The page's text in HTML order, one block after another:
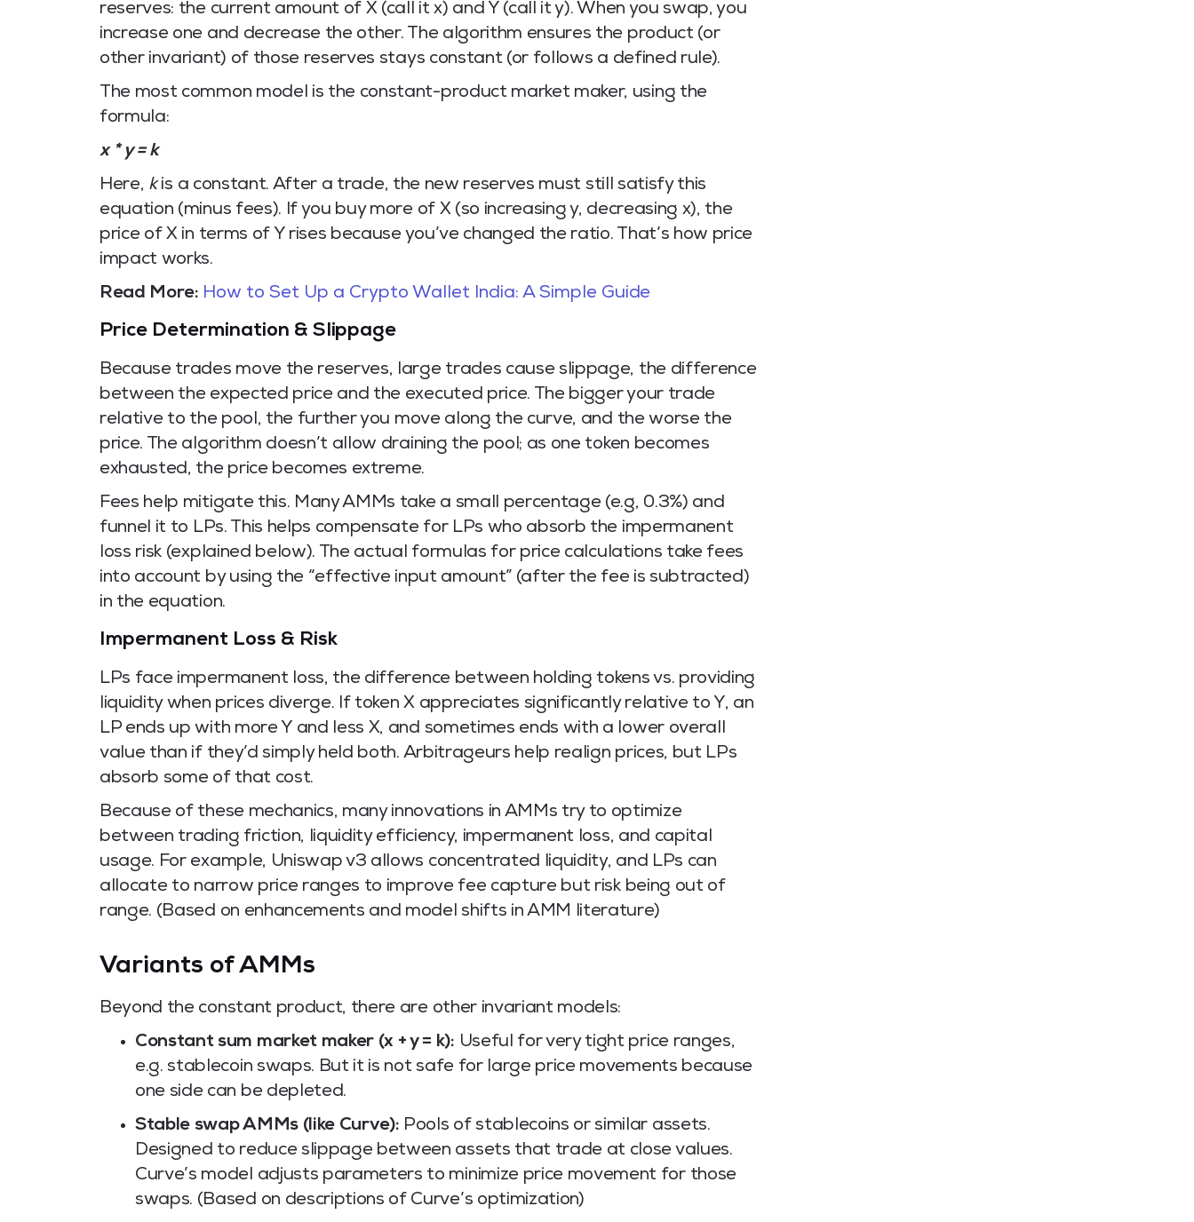
reserves: the current amount of X (call it x) and Y (call it y). When you swap, you
increase one and decrease the other. The algorithm ensures the product (or
other invariant) of those reserves stays constant (or follows a defined rule).
The most common model is the constant-product market maker, using the
formula:
x * y = k
Here, kis a constant. After a trade, the new reserves must still satisfy this
equation (minus fees). If you buy more of X (so increasing y, decreasing x), the
price of X in terms of Y rises because you’ve changed the ratio. That’s how price
impact works.
Read More: How to Set Up a Crypto Wallet India: A Simple Guide
Price Determination & Slippage
Because trades move the reserves, large trades cause slippage, the difference
between the expected price and the executed price. The bigger your trade
relative to the pool, the further you move along the curve, and the worse the
price. The algorithm doesn’t allow draining the pool; as one token becomes
exhausted, the price becomes extreme.
Fees help mitigate this. Many AMMs take a small percentage (e.g, 0.3%) and
funnel it to LPs. This helps compensate for LPs who absorb the impermanent
loss risk (explained below). The actual formulas for price calculations take fees
into account by using the “effective input amount” (after the fee is subtracted)
in the equation.
Impermanent Loss & Risk
LPs face impermanent loss, the difference between holding tokens vs. providing
liquidity when prices diverge. If token X appreciates significantly relative to Y, an
LP ends up with more Y and less X, and sometimes ends with a lower overall
value than if they’d simply held both. Arbitrageurs help realign prices, but LPs
absorb some of that cost.
Because of these mechanics, many innovations in AMMs try to optimize
between trading friction, liquidity efficiency, impermanent loss, and capital
usage. For example, Uniswap v3 allows concentrated liquidity, and LPs can
allocate to narrow price ranges to improve fee capture but risk being out of
range. (Based on enhancements and model shifts in AMM literature)
Variants of AMMs
Beyond the constant product, there are other invariant models:
Constant sum market maker (x + y = k): Useful for very tight price ranges,
e.g. stablecoin swaps. But it is not safe for large price movements because
one side can be depleted.
Stable swap AMMs (like Curve): Pools of stablecoins or similar assets.
Designed to reduce slippage between assets that trade at close values.
Curve’s model adjusts parameters to minimize price movement for those
swaps. (Based on descriptions of Curve’s optimization)